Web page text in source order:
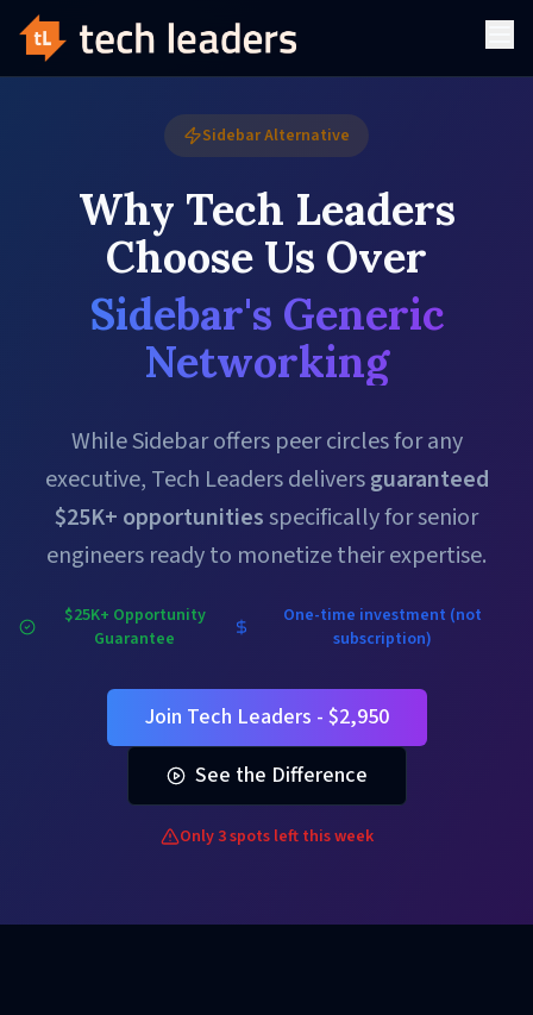
Sidebar Alternative
Why Tech Leaders
Choose Us Over
Sidebar's Generic
Networking
While Sidebar offers peer circles for any
executive, Tech Leaders deliversguaranteed
$25K+ opportunitiesspecifically for senior
engineers ready to monetize their expertise.
$25K+ Opportunity
Guarantee
One-time investment (not
subscription)
Join Tech Leaders - $2,950
See the Difference
Only 3 spots left this week